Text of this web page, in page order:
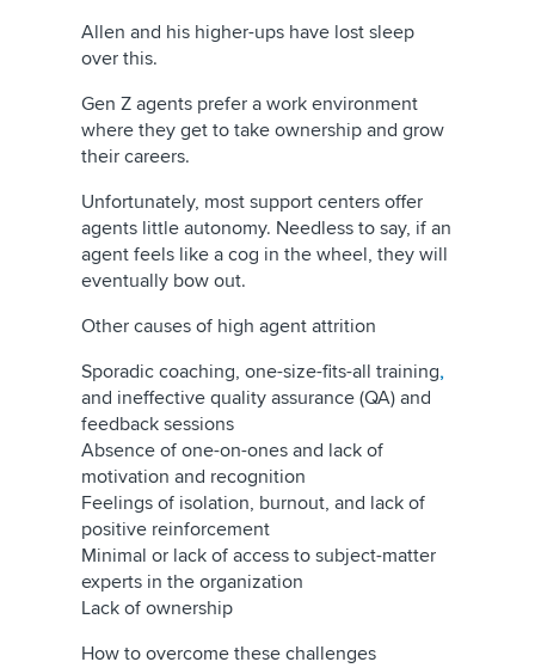
Allen and his higher-ups have lost sleep
over this.
Gen Z agents prefer a work environment
where they get to take ownership and grow
their careers.
Unfortunately, most support centers offer
agents little autonomy. Needless to say, if an
agent feels like a cog in the wheel, they will
eventually bow out.
Other causes of high agent attrition
Sporadic coaching, one-size-fits-all training,
and ineffective quality assurance (QA) and
feedback sessions
Absence of one-on-ones and lack of
motivation and recognition
Feelings of isolation, burnout, and lack of
positive reinforcement
Minimal or lack of access to subject-matter
experts in the organization
Lack of ownership
How to overcome these challenges